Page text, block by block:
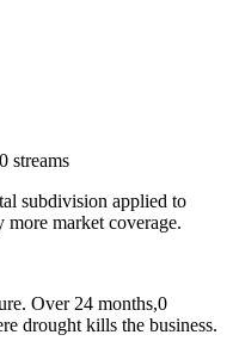
0 streams
subdivision applied to
market coverage.
Over 24 months,0
drought kills the business.